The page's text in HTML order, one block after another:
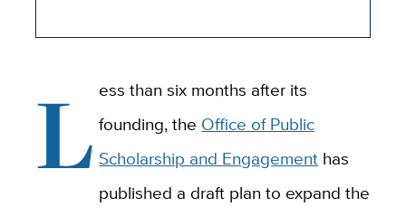
L ess than six months after its
founding, the Office of Public
Scholarship and Engagement has
published a draft plan to expand the